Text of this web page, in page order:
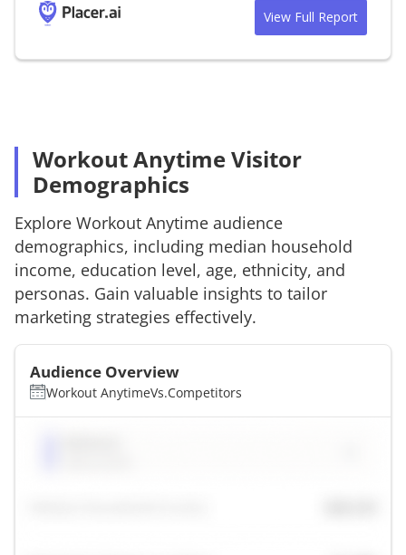
View Full Report
Workout Anytime Visitor
Demographics
Explore Workout Anytime audience
demographics, including median household
income, education level, age, ethnicity, and
personas. Gain valuable insights to tailor
marketing strategies effectively.
Audience Overview
Workout AnytimeVs.Competitors